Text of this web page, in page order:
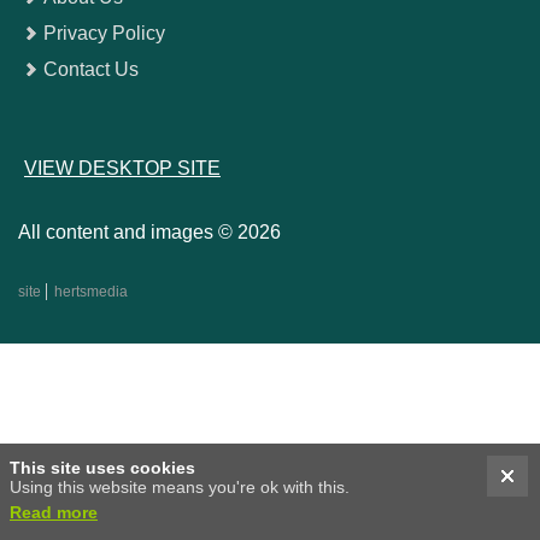
Privacy Policy
Contact Us
VIEW DESKTOP SITE
All content and images © 2026
site hertsmedia
This site uses cookies
Using this website means you're ok with this.
Read more